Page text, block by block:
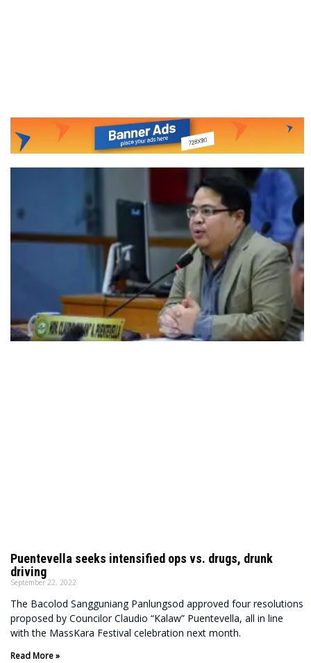
Puentevella seeks intensified ops vs. drugs, drunk
driving
September 22, 2022
The Bacolod Sangguniang Panlungsod approved four resolutions
proposed by Councilor Claudio “Kalaw” Puentevella, all in line
with the MassKara Festival celebration next month.
Read More »